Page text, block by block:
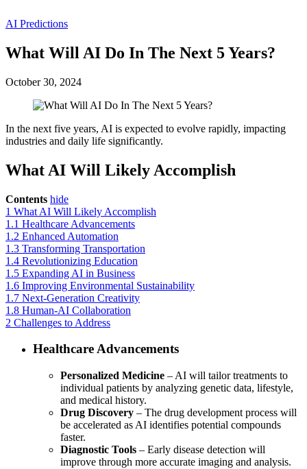
AI Predictions
What Will AI Do In The Next 5 Years?
October 30, 2024
In the next five years, AI is expected to evolve rapidly, impacting
industries and daily life significantly.
What AI Will Likely Accomplish
Contents hide
1 What AI Will Likely Accomplish
1.1 Healthcare Advancements
1.2 Enhanced Automation
1.3 Transforming Transportation
1.4 Revolutionizing Education
1.5 Expanding AI in Business
1.6 Improving Environmental Sustainability
1.7 Next-Generation Creativity
1.8 Human-AI Collaboration
2 Challenges to Address
Healthcare Advancements
Personalized Medicine – AI will tailor treatments to
individual patients by analyzing genetic data, lifestyle,
and medical history.
Drug Discovery – The drug development process will
be accelerated as AI identifies potential compounds
faster.
Diagnostic Tools – Early disease detection will
improve through more accurate imaging and analysis.